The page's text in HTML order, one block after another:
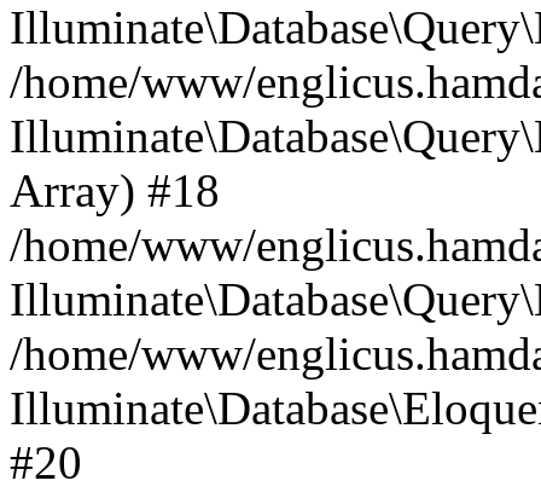
/home/www/
Array) #18
/home/www/
/home/www/
#20